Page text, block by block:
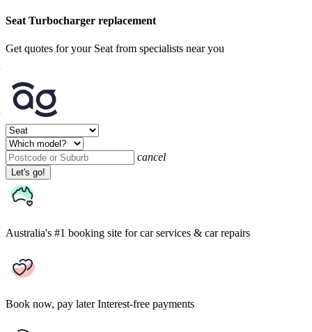
Seat Turbocharger replacement
Get quotes for your Seat from specialists near you
cancel
Let's go!
Australia's #1 booking site for car services & car repairs
Book now, pay later Interest-free payments